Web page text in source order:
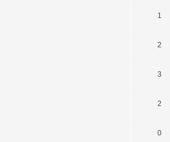
1
2
3
2
0